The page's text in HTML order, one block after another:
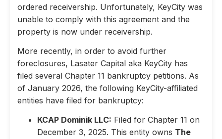
ordered receivership. Unfortunately, KeyCity was
unable to comply with this agreement and the
property is now under receivership.
More recently, in order to avoid further
foreclosures, Lasater Capital aka KeyCity has
filed several Chapter 11 bankruptcy petitions. As
of January 2026, the following KeyCity-affiliated
entities have filed for bankruptcy:
KCAP Dominik LLC: Filed for Chapter 11 on
December 3, 2025. This entity owns The